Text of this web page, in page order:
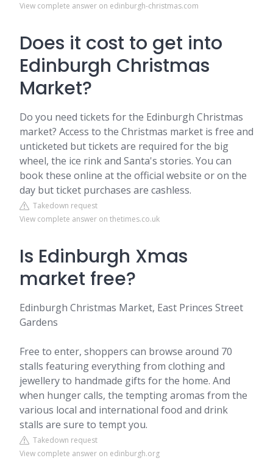
View complete answer on edinburgh-christmas.com
Does it cost to get into
Edinburgh Christmas
Market?
Do you need tickets for the Edinburgh Christmas
market? Access to the Christmas market is free and
unticketed but tickets are required for the big
wheel, the ice rink and Santa's stories. You can
book these online at the official website or on the
day but ticket purchases are cashless.
Takedown request
View complete answer on thetimes.co.uk
Is Edinburgh Xmas
market free?
Edinburgh Christmas Market, East Princes Street
Gardens
Free to enter, shoppers can browse around 70
stalls featuring everything from clothing and
jewellery to handmade gifts for the home. And
when hunger calls, the tempting aromas from the
various local and international food and drink
stalls are sure to tempt you.
Takedown request
View complete answer on edinburgh.org